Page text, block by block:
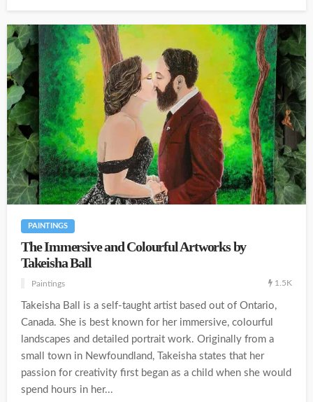
PAINTINGS
The Immersive and Colourful Artworks by
Takeisha Ball
Paintings 1.5K
Takeisha Ball is a self-taught artist based out of Ontario,
Canada. She is best known for her immersive, colourful
landscapes and detailed portrait work. Originally from a
small town in Newfoundland, Takeisha states that her
passion for creativity first began as a child when she would
spend hours in her...